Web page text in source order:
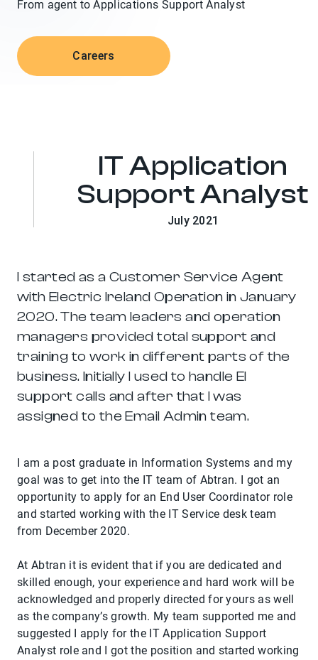
From agent to Applications Support Analyst
Careers
span>
IT Application
Support Analyst
July 2021
I started as a Customer Service Agent
with Electric Ireland Operation in January
2020. The team leaders and operation
managers provided total support and
training to work in different parts of the
business. Initially I used to handle EI
support calls and after that I was
assigned to the Email Admin team.
I am a post graduate in Information Systems and my
goal was to get into the IT team of Abtran. I got an
opportunity to apply for an End User Coordinator role
and started working with the IT Service desk team
from December 2020.
At Abtran it is evident that if you are dedicated and
skilled enough, your experience and hard work will be
acknowledged and properly directed for yours as well
as the company’s growth. My team supported me and
suggested I apply for the IT Application Support
Analyst role and I got the position and started working